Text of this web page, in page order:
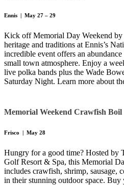
Ennis | May 27 – 29
Kick off Memorial Day Weekend by
heritage and traditions at Ennis’s
incredible event offers an
small town atmosphere. Enjoy a
live polka bands plus the Wade
Saturday Night. Learn more about
Memorial Weekend Crawfish Boil
Frisco | May 28
Hungry for a good time? Hosted by
Golf Resort & Spa, this Memorial
includes crawfish, shrimp, sausage,
in their stunning outdoor space. Buy